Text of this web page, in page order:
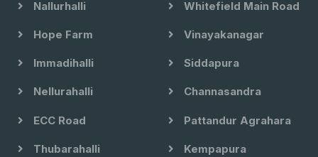
Nallurhalli Whitefield Main Road
Hope Farm Vinayakanagar
Immadihalli Siddapura
Nellurahalli Channasandra
ECC Road Pattandur Agrahara
Thubarahalli Kempapura